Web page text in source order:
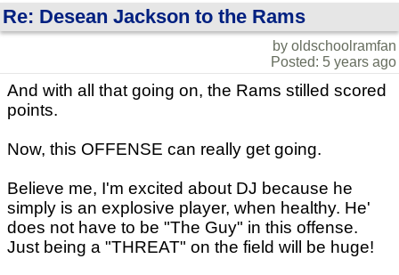
Re: Desean Jackson to the Rams
by oldschoolramfan
Posted: 5 years ago
And with all that going on, the Rams stilled scored
points.
Now, this OFFENSE can really get going.
Believe me, I'm excited about DJ because he
simply is an explosive player, when healthy. He'
does not have to be "The Guy" in this offense.
Just being a "THREAT" on the field will be huge!